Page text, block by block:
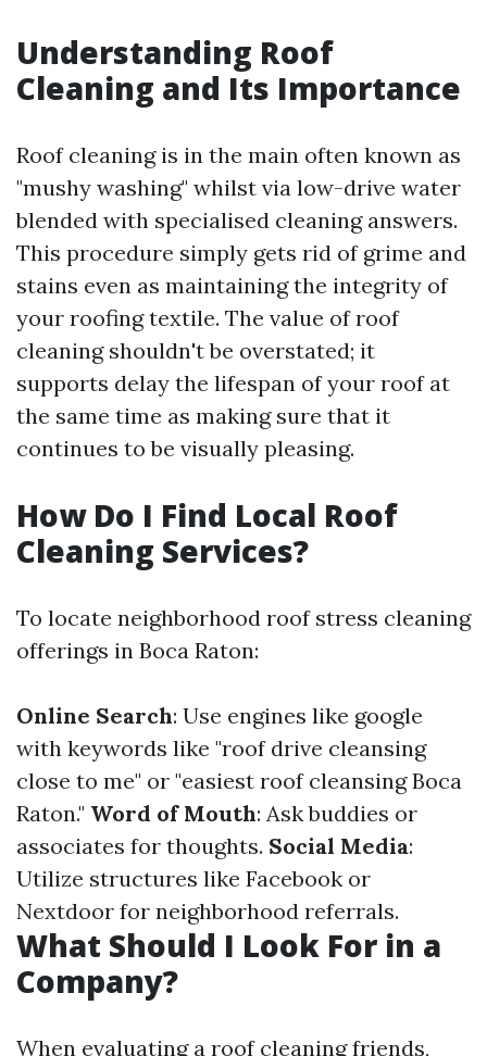
Understanding Roof
Cleaning and Its Importance
Roof cleaning is in the main often known as
"mushy washing" whilst via low-drive water
blended with specialised cleaning answers.
This procedure simply gets rid of grime and
stains even as maintaining the integrity of
your roofing textile. The value of roof
cleaning shouldn't be overstated; it
supports delay the lifespan of your roof at
the same time as making sure that it
continues to be visually pleasing.
How Do I Find Local Roof
Cleaning Services?
To locate neighborhood roof stress cleaning
offerings in Boca Raton:
Online Search: Use engines like google
with keywords like "roof drive cleansing
close to me" or "easiest roof cleansing Boca
Raton." Word of Mouth: Ask buddies or
associates for thoughts. Social Media:
Utilize structures like Facebook or
Nextdoor for neighborhood referrals.
What Should I Look For in a
Company?
When evaluating a roof cleaning friends,